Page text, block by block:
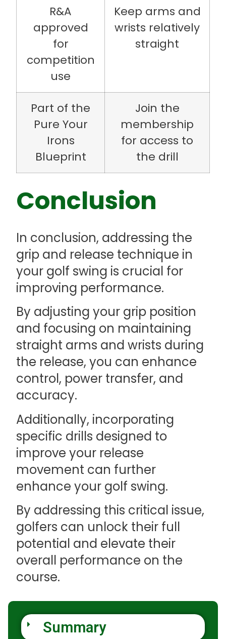
R&A
approved
for
competition
use
Keep arms and
wrists relatively
straight
Part of the
Pure Your
Irons
Blueprint
Join the
membership
for access to
the drill
Conclusion
In conclusion, addressing the
grip and release technique in
your golf swing is crucial for
improving performance.
By adjusting your grip position
and focusing on maintaining
straight arms and wrists during
the release, you can enhance
control, power transfer, and
accuracy.
Additionally, incorporating
specific drills designed to
improve your release
movement can further
enhance your golf swing.
By addressing this critical issue,
golfers can unlock their full
potential and elevate their
overall performance on the
course.
Summary